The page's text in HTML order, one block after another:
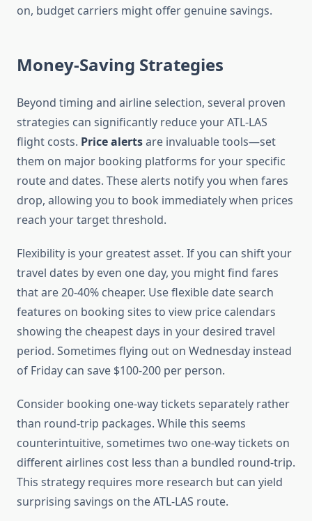
on, budget carriers might offer genuine savings.
Money-Saving Strategies
Beyond timing and airline selection, several proven
strategies can significantly reduce your ATL-LAS
flight costs. Price alertsare invaluable tools—set
them on major booking platforms for your specific
route and dates. These alerts notify you when fares
drop, allowing you to book immediately when prices
reach your target threshold.
Flexibility is your greatest asset. If you can shift your
travel dates by even one day, you might find fares
that are 20-40% cheaper. Use flexible date search
features on booking sites to view price calendars
showing the cheapest days in your desired travel
period. Sometimes flying out on Wednesday instead
of Friday can save $100-200 per person.
Consider booking one-way tickets separately rather
than round-trip packages. While this seems
counterintuitive, sometimes two one-way tickets on
different airlines cost less than a bundled round-trip.
This strategy requires more research but can yield
surprising savings on the ATL-LAS route.